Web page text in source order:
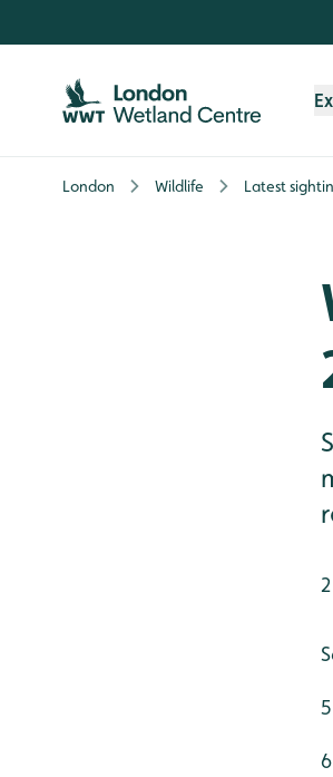
London Wildlife Latest